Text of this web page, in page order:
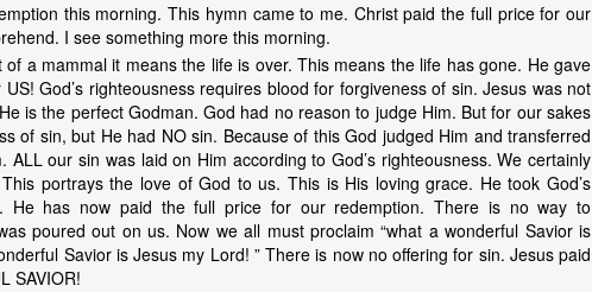
this morning. This hymn came to me. Christ paid the full price for our
I see something more this morning.
a mammal it means the life is over. This means the life has gone. He gave
God’s righteousness requires blood for forgiveness of sin. Jesus was not
is the perfect Godman. God had no reason to judge Him. But for our sakes
of sin, but He had NO sin. Because of this God judged Him and transferred
ALL our sin was laid on Him according to God’s righteousness. We certainly
portrays the love of God to us. This is His loving grace. He took God’s
He has now paid the full price for our redemption. There is no way to
poured out on us. Now we all must proclaim “what a wonderful Savior is
Savior is Jesus my Lord! ” There is now no offering for sin. Jesus paid
SAVIOR!